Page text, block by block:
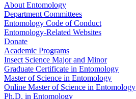
About Entomology
Department Committees
Entomology Code of Conduct
Entomology-Related Websites
Donate
Academic Programs
Insect Science Major and Minor
Graduate Certificate in Entomology
Master of Science in Entomology
Online Master of Science in Entomology
Ph.D. in Entomology